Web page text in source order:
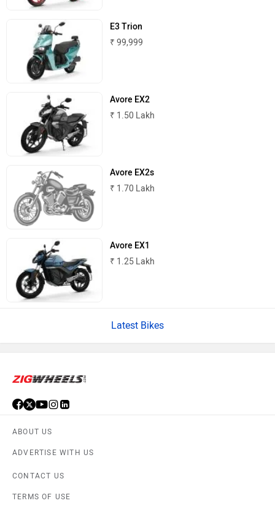
E3 Trion
₹ 99,999
Avore EX2
₹ 1.50 Lakh
Avore EX2s
₹ 1.70 Lakh
Avore EX1
₹ 1.25 Lakh
Latest Bikes
ABOUT US
ADVERTISE WITH US
CONTACT US
TERMS OF USE